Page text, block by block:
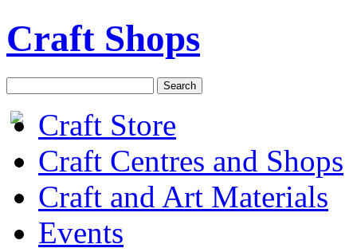
Craft Shops
Craft Store
Craft Centres and Shops
Craft and Art Materials
Events